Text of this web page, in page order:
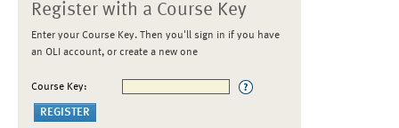
Register with a Course Key
Enter your Course Key. Then you'll sign in if you have
an OLI account, or create a new one
Course Key: